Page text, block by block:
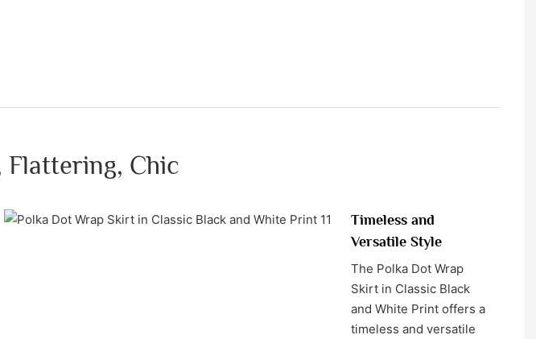
Flattering, Chic
Timeless and
Versatile Style
The Polka Dot Wrap
Skirt in Classic Black
and White Print offers a
timeless and versatile